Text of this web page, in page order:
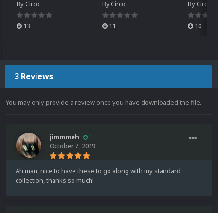
ByCirco
13
ByCirco
11
ByCirco
10
3 Reviews
You may only provide a review once you have downloaded the file.
jimmmeh 1
October 7, 2019
Ah man, nice to have these to go along with my standard
collection, thanks so much!